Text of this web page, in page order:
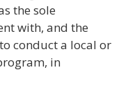
the sole
with, and the
conduct a local or
in